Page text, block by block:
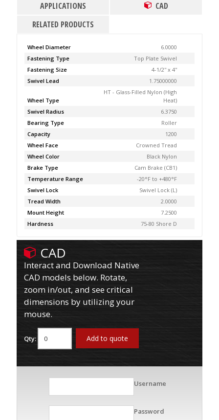
APPLICATIONS
CAD
RELATED PRODUCTS
Wheel Diameter
6.0000
Fastening Type
Top Plate Swivel
Fastening Size
4-1/2'' x 4''
Swivel Lead
1.75000000
Wheel Type
HT - Glass-Filled Nylon (High
Heat)
Swivel Radius
6.3750
Bearing Type
Roller
Capacity
1200
Wheel Face
Crowned Tread
Wheel Color
Black Nylon
Brake Type
Cam Brake (CB1)
Temperature Range
-20°F to +480°F
Swivel Lock
Swivel Lock (L)
Tread Width
2.0000
Mount Height
7.2500
Hardness
75-80 Shore D
CAD
Interact and Download Native
CAD models below. Rotate,
zoom in/out, and see critical
dimensions by utilizing your
mouse.
Qty: Add to quote
Username
Password